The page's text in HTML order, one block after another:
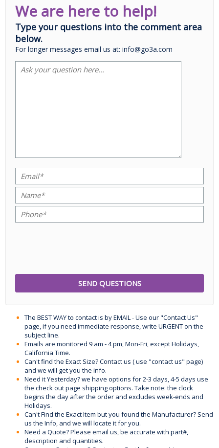
We are here to help!
Type your questions into the comment area
below.
For longer messages email us at: info@go3a.com
The BEST WAY to contact is by EMAIL - Use our "Contact Us"
page, if you need immediate response, write URGENT on the
subject line.
Emails are monitored 9 am - 4 pm, Mon-Fri, except Holidays,
California Time.
Can't find the Exact Size? Contact us ( use "contact us" page)
and we will get you the info.
Need it Yesterday? we have options for 2-3 days, 4-5 days use
the check out page shipping options. Take note: the clock
begins the day after the order and excludes week-ends and
Holidays.
Can't Find the Exact Item but you found the Manufacturer? Send
us the Info, and we will locate it for you.
Need a Quote? Please email us, be accurate with part#,
description and quantities.